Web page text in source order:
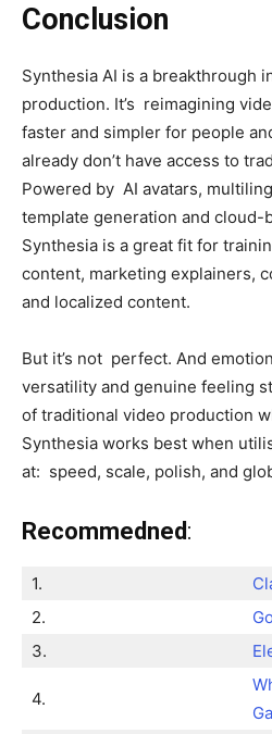
Conclusion
Synthesia AI is a breakthrough
production. It’s reimagining
faster and simpler for people
already don’t have access to
Powered by AI avatars,
template generation and cloud-
Synthesia is a great fit for
content, marketing explainers,
and localized content.
But it’s not perfect. And
versatility and genuine feeling
of traditional video production
Synthesia works best when
at: speed, scale, polish, and
Recommedned :
1.
2.
3.
4.